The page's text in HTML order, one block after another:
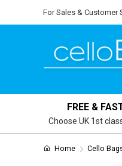
For Sales & Customer
FREE &
Choose UK 1st
Home Cello